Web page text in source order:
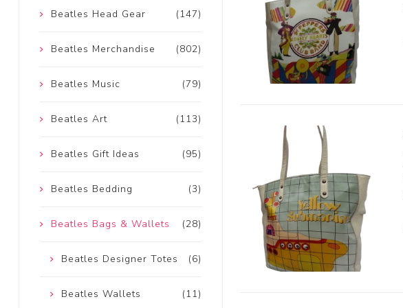
(147)
Beatles Head Gear
(802)
Beatles Merchandise
(79)
Beatles Music
(113)
Beatles Art
(95)
Beatles Gift Ideas
(3)
Beatles Bedding
(28)
Beatles Bags & Wallets
(6)
Beatles Designer Totes
(11)
Beatles Wallets